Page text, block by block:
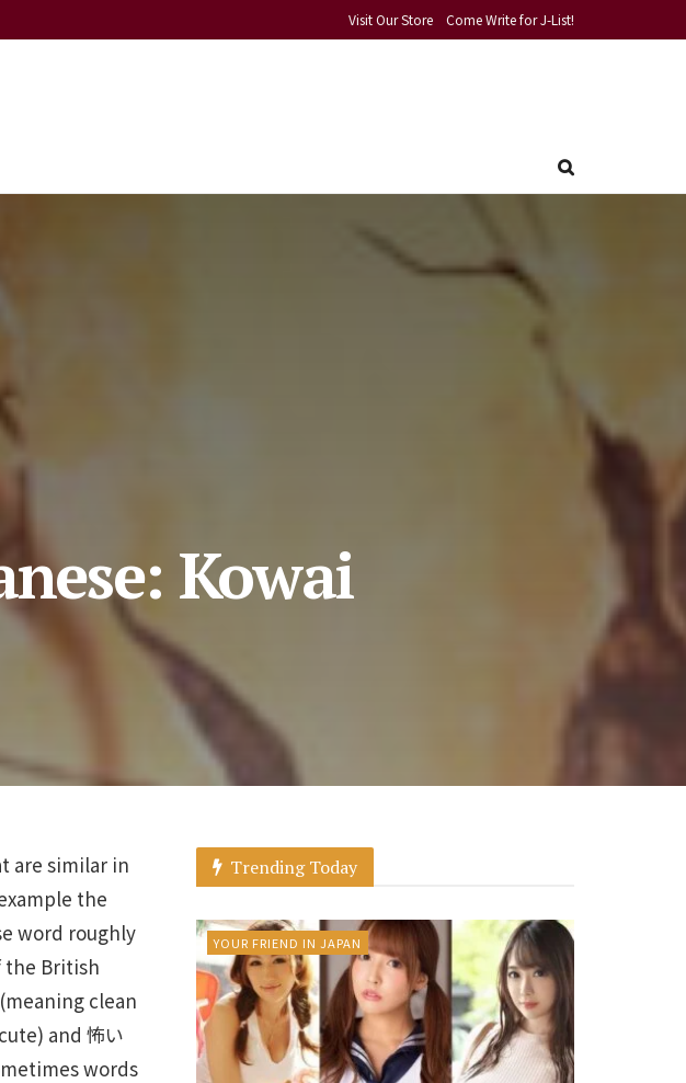
Visit Our Store Come Write for J-List!
Kowai
are similar in
the
word roughly
the British
(meaning clean
and 怖い
words
Trending Today
YOUR FRIEND IN JAPAN